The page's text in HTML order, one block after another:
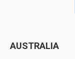
AUSTRALIA